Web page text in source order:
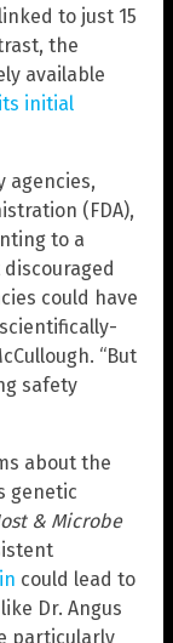
to just 15
the
available
initial
agencies,
(FDA),
to a
could have
“But
safety
about the
genetic
& Microbe
could lead to
Dr. Angus
particularly